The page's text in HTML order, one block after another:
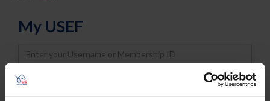
My USEF
Username
Password